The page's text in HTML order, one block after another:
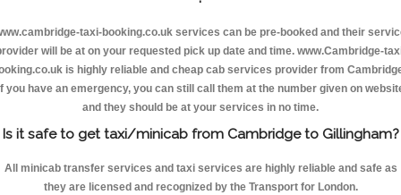
taxi-booking.co.uk services can be pre-booked and their
will be at on your requested pick up date and time. www.Cambridge-
is highly reliable and cheap cab services provider from
you have an emergency, you can still call them at the number given on
and they should be at your services in no time.
Is it safe to get taxi/minicab from Cambridge to Gillingham?
All minicab transfer services and taxi services are highly reliable and safe as
they are licensed and recognized by the Transport for London.